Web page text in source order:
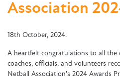
Association
18th October, 2024.
A heartfelt congratulations to all the
coaches, officials, and volunteers
Netball Association's 2024 Awards